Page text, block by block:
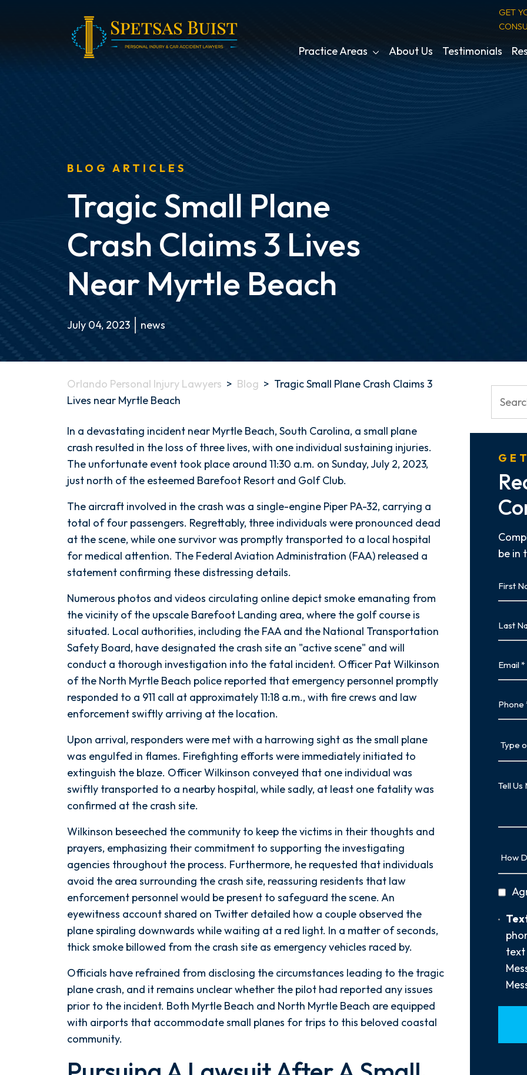
GET
Practice Areas About Us Testimonials
BLOG ARTICLES
Tragic Small Plane
Crash Claims 3 Lives
Near Myrtle Beach
July 04, 2023 news
Orlando Personal Injury Lawyers > Blog > Tragic Small Plane Crash Claims 3
Lives near Myrtle Beach
Tragic
Small
Plane
Crash
3
Lives
near
Myrtle
Beach
In a devastating incident near Myrtle Beach, South Carolina, a small plane
crash resulted in the loss of three lives, with one individual sustaining injuries.
The unfortunate event took place around 11:30 a.m. on Sunday, July 2, 2023,
just north of the esteemed Barefoot Resort and Golf Club.
The aircraft involved in the crash was a single-engine Piper PA-32, carrying a
total of four passengers. Regrettably, three individuals were pronounced dead
at the scene, while one survivor was promptly transported to a local hospital
for medical attention. The Federal Aviation Administration (FAA) released a
statement confirming these distressing details.
Numerous photos and videos circulating online depict smoke emanating from
the vicinity of the upscale Barefoot Landing area, where the golf course is
situated. Local authorities, including the FAA and the National Transportation
Safety Board, have designated the crash site an "active scene" and will
conduct a thorough investigation into the fatal incident. Officer Pat Wilkinson
of the North Myrtle Beach police reported that emergency personnel promptly
responded to a 911 call at approximately 11:18 a.m., with fire crews and law
enforcement swiftly arriving at the location.
Upon arrival, responders were met with a harrowing sight as the small plane
was engulfed in flames. Firefighting efforts were immediately initiated to
extinguish the blaze. Officer Wilkinson conveyed that one individual was
swiftly transported to a nearby hospital, while sadly, at least one fatality was
confirmed at the crash site.
Wilkinson beseeched the community to keep the victims in their thoughts and
prayers, emphasizing their commitment to supporting the investigating
agencies throughout the process. Furthermore, he requested that individuals
avoid the area surrounding the crash site, reassuring residents that law
enforcement personnel would be present to safeguard the scene. An
eyewitness account shared on Twitter detailed how a couple observed the
plane spiraling downwards while waiting at a red light. In a matter of seconds,
thick smoke billowed from the crash site as emergency vehicles raced by.
Officials have refrained from disclosing the circumstances leading to the tragic
plane crash, and it remains unclear whether the pilot had reported any issues
prior to the incident. Both Myrtle Beach and North Myrtle Beach are equipped
with airports that accommodate small planes for trips to this beloved coastal
community.
be in
Name
Name
of
Case
Us
Did
You
Hear
Us?
Text
Opt-
text